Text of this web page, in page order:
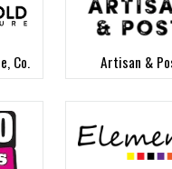
Co. Artisan &